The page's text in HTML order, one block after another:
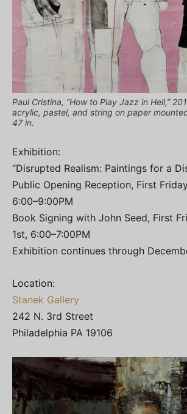
Paul Cristina, “How to Play Jazz in Hell,”
acrylic, pastel, and string on paper
47 in.
Exhibition:
“Disrupted Realism: Paintings for a
Public Opening Reception, First
6:00–9:00PM
Book Signing with John Seed, First
1st, 6:00–7:00PM
Exhibition continues through
Location:
Stanek Gallery
242 N. 3rd Street
Philadelphia PA 19106